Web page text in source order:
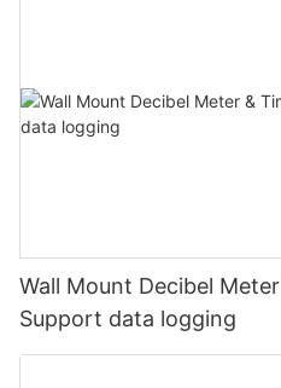
Wall Mount Decibel
Support data logging